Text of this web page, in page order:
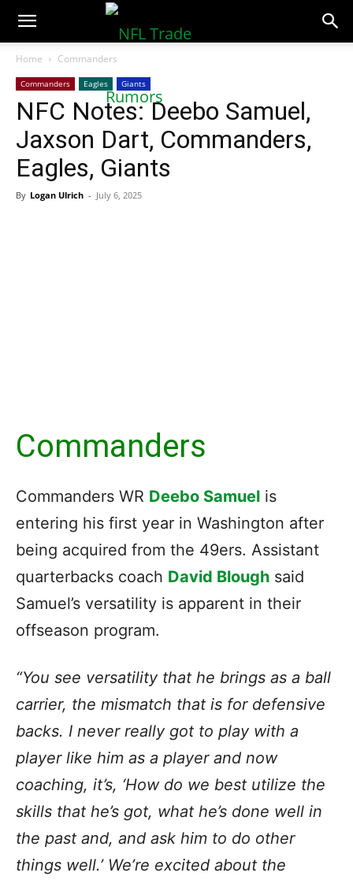
NFLTradeRumors.co
Home Commanders
Commanders Eagles Giants
NFC Notes: Deebo Samuel,
Jaxson Dart, Commanders,
Eagles, Giants
By Logan Ulrich - July 6, 2025
Commanders
Commanders WR Deebo Samuel is
entering his first year in Washington after
being acquired from the 49ers. Assistant
quarterbacks coach David Blough said
Samuel’s versatility is apparent in their
offseason program.
“You see versatility that he brings as a ball
carrier, the mismatch that is for defensive
backs. I never really got to play with a
player like him as a player and now
coaching, it’s, ‘How do we best utilize the
skills that he’s got, what he’s done well in
the past and, and ask him to do other
things well.’ We’re excited about the